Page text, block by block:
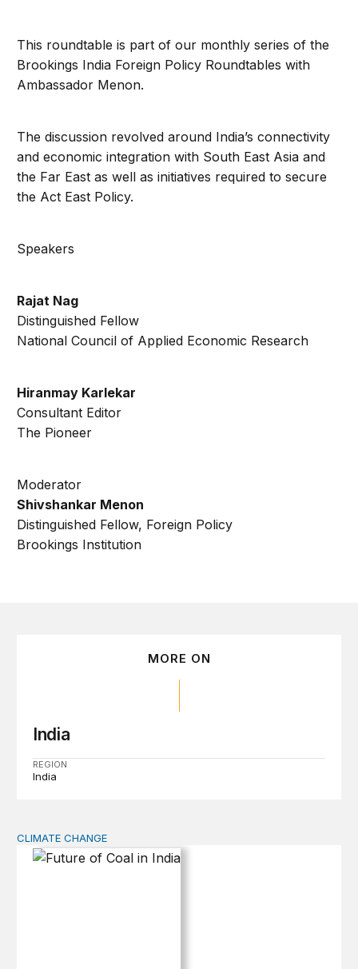
This roundtable is part of our monthly series of the
Brookings India Foreign Policy Roundtables with
Ambassador Menon.
The discussion revolved around India’s connectivity
and economic integration with South East Asia and
the Far East as well as initiatives required to secure
the Act East Policy.
Speakers
Rajat Nag
Distinguished Fellow
National Council of Applied Economic Research
Hiranmay Karlekar
Consultant Editor
The Pioneer
Moderator
Shivshankar Menon
Distinguished Fellow, Foreign Policy
Brookings Institution
MORE ON
India
REGION
India
Future of Coal in India: Smooth Transition or Bumpy
CLIMATE CHANGE